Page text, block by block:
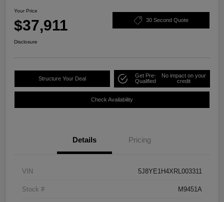
Your Price
$37,911 30 Second Quote
Disclosure
Structure Your Deal
Get Pre-
Qualified
No impact on your
credit
Check Availability
Details Pricing
VIN 5J8YE1H4XRL003311
Stock # M9451A